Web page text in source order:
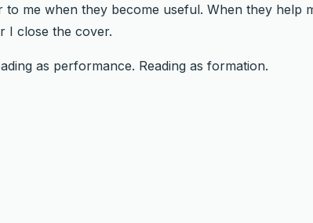
me when they become useful. When they help
I close the cover.
as performance. Reading as formation.